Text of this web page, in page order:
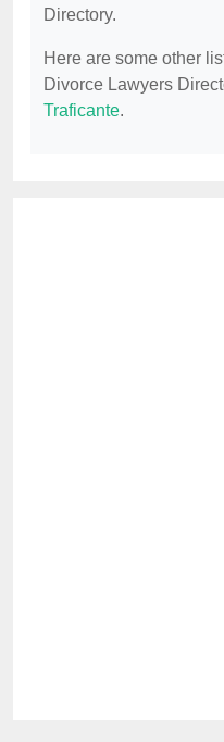
Directory.
Here are some other
Divorce Lawyers
Traficante.